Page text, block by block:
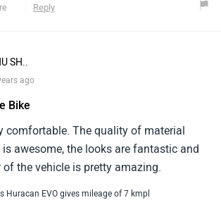
of the excellent customer service
used car dealer than Autosource.
Reply
SH..
ago
Bike
comfortable. The quality of material
awesome, the looks are fantastic and
the vehicle is pretty amazing.
Huracan EVO gives mileage of 7 kmpl